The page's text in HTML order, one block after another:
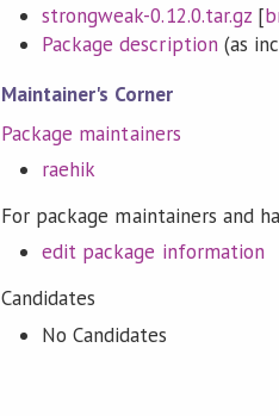
strongweak-0.12.0.tar.gz[
Package description (as
Maintainer's Corner
Package maintainers
raehik
For package maintainers and
edit package information
Candidates
No Candidates